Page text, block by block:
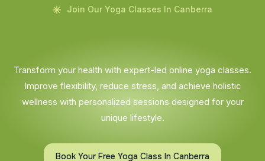
Join Our Yoga Classes In Canberra
Transform your health with expert-led online yoga classes.
Improve flexibility, reduce stress, and achieve holistic
wellness with personalized sessions designed for your
unique lifestyle.
Book Your Free Yoga Class In Canberra